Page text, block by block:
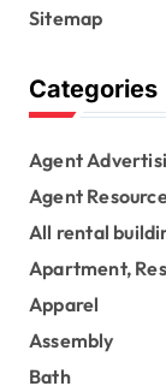
Sitemap
Categories
Agent
Agent
All rental
Apartment,
Apparel
Assembly
Bath